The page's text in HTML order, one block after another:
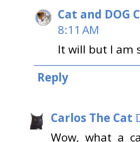
Cat and DOG
8:11 AM
It will but I am
Reply
Carlos The Cat
Wow, what a